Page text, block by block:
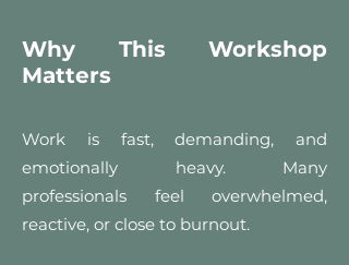
Why This Workshop
Matters
Work is fast, demanding, and
emotionally heavy. Many
professionals feel overwhelmed,
reactive, or close to burnout.